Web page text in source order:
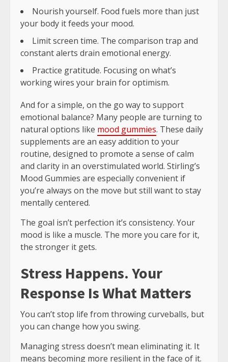
Nourish yourself. Food fuels more than just
your body it feeds your mood.
Limit screen time. The comparison trap and
constant alerts drain emotional energy.
Practice gratitude. Focusing on what’s
working wires your brain for optimism.
And for a simple, on the go way to support
emotional balance? Many people are turning to
natural options like mood gummies. These daily
supplements are an easy addition to your
routine, designed to promote a sense of calm
and clarity in an overstimulated world. Stirling’s
Mood Gummies are especially convenient if
you’re always on the move but still want to stay
mentally centered.
The goal isn’t perfection it’s consistency. Your
mood is like a muscle. The more you care for it,
the stronger it gets.
Stress Happens. Your
Response Is What Matters
You can’t stop life from throwing curveballs, but
you can change how you swing.
Managing stress doesn’t mean eliminating it. It
means becoming more resilient in the face of it.